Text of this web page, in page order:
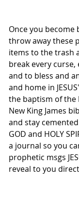
Once you become
throw away these
items to the trash
break every
and to bless and
and home in
the baptism of the
New King James
and stay
GOD and HOLY
a journal so you
prophetic msgs
reveal to you